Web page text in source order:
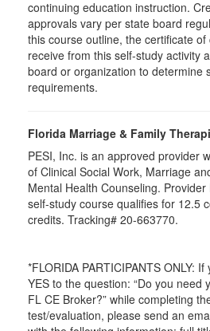
continuing education instruction.
approvals vary per state board
this course outline, the certificate of
receive from this self-study activity
board or organization to determine
requirements.
Florida Marriage & Family
PESI, Inc. is an approved provider
of Clinical Social Work, Marriage
Mental Health Counseling.
self-study course qualifies for 12.5
credits. Tracking# 20-663770.
*FLORIDA PARTICIPANTS ONLY:
YES to the question: “Do you need
FL CE Broker?” while completing
test/evaluation, please send an